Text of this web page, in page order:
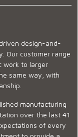
design-and-
Our customer range
work to larger
same way, with
manufacturing
over the last 41
of every